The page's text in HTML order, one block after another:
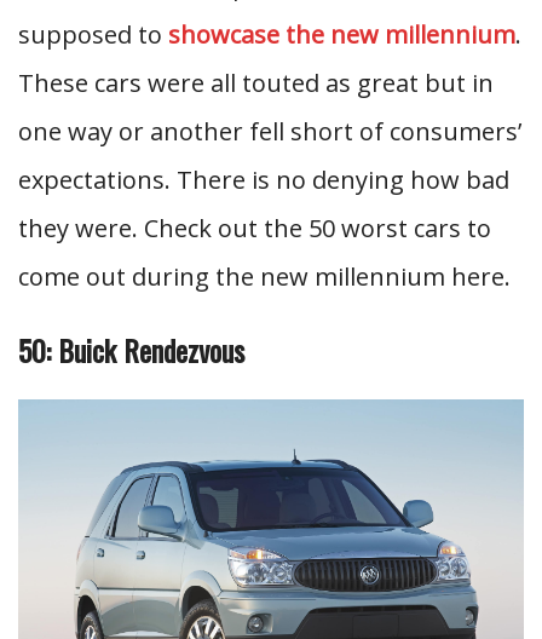
supposed to showcase the new millennium.
These cars were all touted as great but in
one way or another fell short of consumers’
expectations. There is no denying how bad
they were. Check out the 50 worst cars to
come out during the new millennium here.
50: Buick Rendezvous